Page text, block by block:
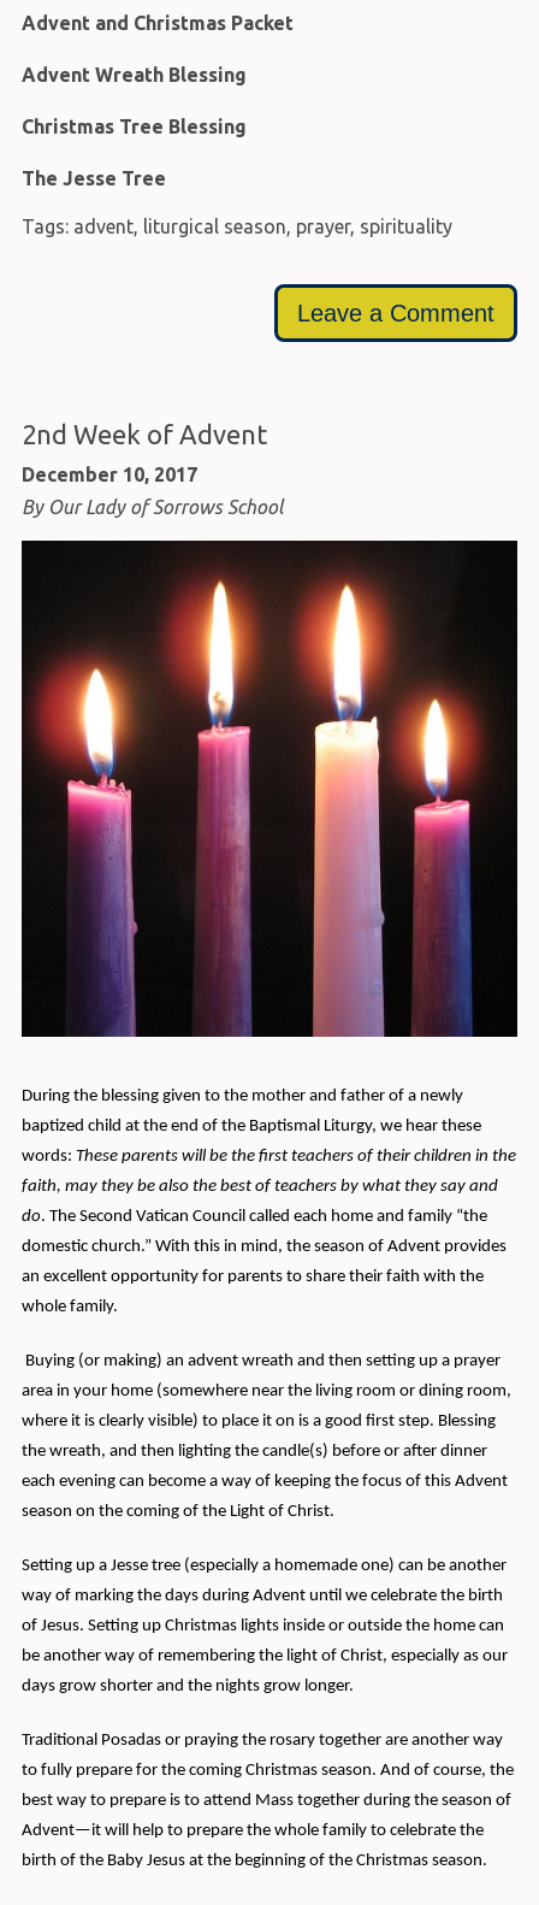
Advent and Christmas Packet
Advent Wreath Blessing
Christmas Tree Blessing
The Jesse Tree
Tags: advent, liturgical season, prayer, spirituality
Leave a Comment
2nd Week of Advent
December 10, 2017
By Our Lady of Sorrows School
During the blessing given to the mother and father of a newly
baptized child at the end of the Baptismal Liturgy, we hear these
words: These parents will be the first teachers of their children in the
faith, may they be also the best of teachers by what they say and
do. The Second Vatican Council called each home and family “the
domestic church.” With this in mind, the season of Advent provides
an excellent opportunity for parents to share their faith with the
whole family.
Buying (or making) an advent wreath and then setting up a prayer
area in your home (somewhere near the living room or dining room,
where it is clearly visible) to place it on is a good first step. Blessing
the wreath, and then lighting the candle(s) before or after dinner
each evening can become a way of keeping the focus of this Advent
season on the coming of the Light of Christ.
Setting up a Jesse tree (especially a homemade one) can be another
way of marking the days during Advent until we celebrate the birth
of Jesus. Setting up Christmas lights inside or outside the home can
be another way of remembering the light of Christ, especially as our
days grow shorter and the nights grow longer.
Traditional Posadas or praying the rosary together are another way
to fully prepare for the coming Christmas season. And of course, the
best way to prepare is to attend Mass together during the season of
Advent—it will help to prepare the whole family to celebrate the
birth of the Baby Jesus at the beginning of the Christmas season.